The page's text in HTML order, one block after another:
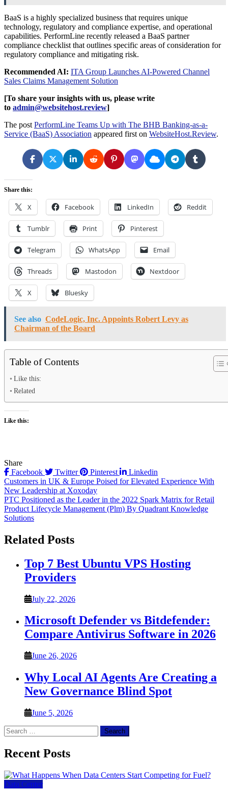
BaaS is a highly specialized business that requires unique
technology, regulatory and compliance expertise, and operational
capabilities. PerformLine recently released a BaaS partner
compliance checklist that outlines specific areas of consideration for
regulatory compliance and mitigating risk.
Recommended AI: ITA Group Launches AI-Powered Channel
Sales Claims Management Solution
[To share your insights with us, please write
to admin@websitehost.review]
The post PerformLine Teams Up with The BHB Banking-as-a-
Service (BaaS) Association appeared first on WebsiteHost.Review.
Share this:
X Facebook LinkedIn Reddit
Tumblr Print Pinterest
Telegram WhatsApp Email
Threads Mastodon Nextdoor
X Bluesky
See also CodeLogic, Inc. Appoints Robert Levy as
Chairman of the Board
Table of Contents
Like this:
Related
Like this:
Share
Facebook
Twitter Pinterest Linkedin
Post
navigation
Customers in UK & Europe Poised for Elevated Experience With
New Leadership at Xoxoday
PTC Positioned as the Leader in the 2022 Spark Matrix for Retail
Product Lifecycle Management (Plm) By Quadrant Knowledge
Solutions
Related Posts
Top 7 Best Ubuntu VPS Hosting
Providers
July 22, 2026
Microsoft Defender vs Bitdefender:
Compare Antivirus Software in 2026
June 26, 2026
Why Local AI Agents Are Creating a
New Governance Blind Spot
June 5, 2026
Search
for:
Recent Posts
Data Center